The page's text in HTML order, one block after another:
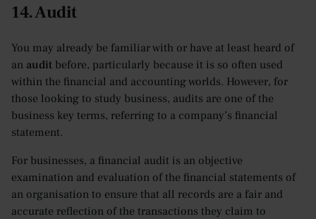
14. Audit
You may already be familiar with or have at least heard of
an audit before, particularly because it is so often used
within the financial and accounting worlds. However, for
those looking to study business, audits are one of the
business key terms, referring to a company’s financial
statement.
For businesses, a financial audit is an objective
examination and evaluation of the financial statements of
an organisation to ensure that all records are a fair and
accurate reflection of the transactions they claim to